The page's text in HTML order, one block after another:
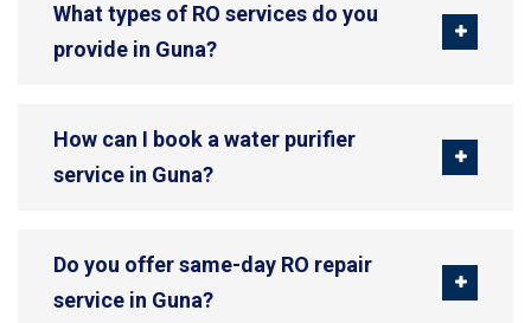
What types of RO services do you
provide in Guna?
How can I book a water purifier
service in Guna?
Do you offer same-day RO repair
service in Guna?